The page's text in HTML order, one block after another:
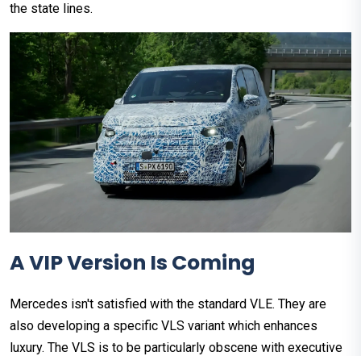
the state lines.
A VIP Version Is Coming
Mercedes isn't satisfied with the standard VLE. They are
also developing a specific VLS variant which enhances
luxury. The VLS is to be particularly obscene with executive